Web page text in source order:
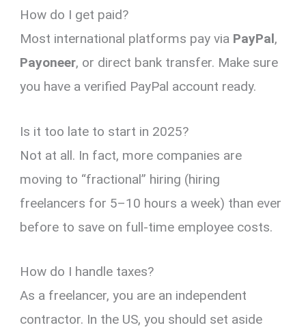
How do I get paid?
Most international platforms pay via PayPal,
Payoneer, or direct bank transfer. Make sure
you have a verified PayPal account ready.
Is it too late to start in 2025?
Not at all. In fact, more companies are
moving to “fractional” hiring (hiring
freelancers for 5–10 hours a week) than ever
before to save on full-time employee costs.
How do I handle taxes?
As a freelancer, you are an independent
contractor. In the US, you should set aside